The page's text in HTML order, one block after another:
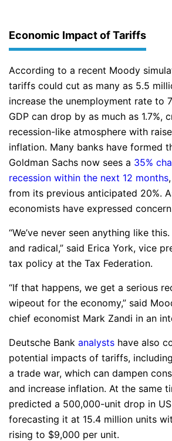
Economic Impact of Tariffs
According to a recent Moody
tariffs could cut as many as 5.5
increase the unemployment rate to
GDP can drop by as much as 1.7%,
recession-like atmosphere with
inflation. Many banks have formed
Goldman Sachs now sees a 35%
recession within the next 12 months
from its previous anticipated 20%.
economists have expressed
“We’ve never seen anything like
and radical,” said Erica York, vice
tax policy at the Tax Federation.
“If that happens, we get a serious
wipeout for the economy,” said
chief economist Mark Zandi in an
Deutsche Bank analysts have also
potential impacts of tariffs,
a trade war, which can dampen
and increase inflation. At the same
predicted a 500,000-unit drop in
forecasting it at 15.4 million units
rising to $9,000 per unit.